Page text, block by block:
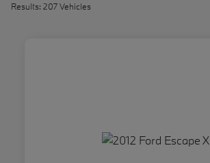
Results: 207 Vehicles